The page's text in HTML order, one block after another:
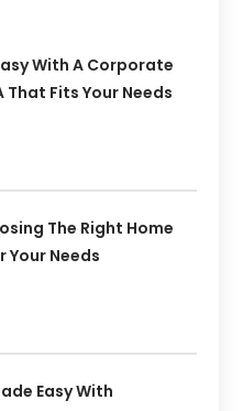
With A Corporate
That Fits Your Needs
The Right Home
Your Needs
Easy With